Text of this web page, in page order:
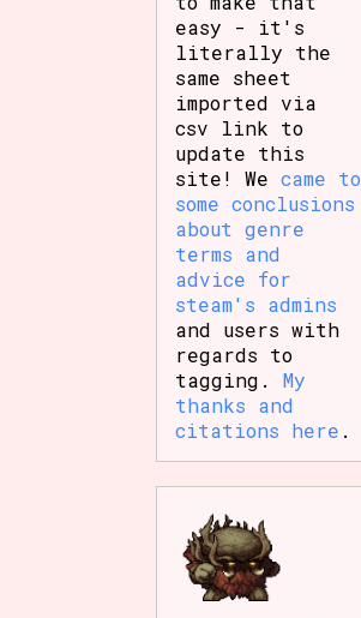
easy - it's
literally the
same sheet
imported via
csv link to
update this
site! Wecame to
some conclusions
about genre
terms and
advice for
steam's admins
and users with
regards to
tagging.My
thanks and
citations here .